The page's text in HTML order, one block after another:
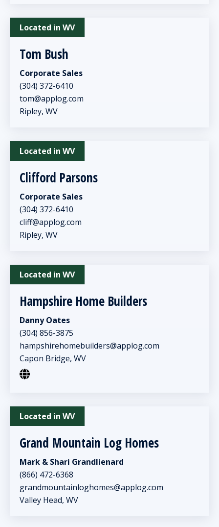
Located in WV
Tom Bush
Corporate Sales
(304) 372-6410
tom@applog.com
Ripley, WV
Located in WV
Clifford Parsons
Corporate Sales
(304) 372-6410
cliff@applog.com
Ripley, WV
Located in WV
Hampshire Home Builders
Danny Oates
(304) 856-3875
hampshirehomebuilders@applog.com
Capon Bridge, WV
Located in WV
Grand Mountain Log Homes
Mark & Shari Grandlienard
(866) 472-6368
grandmountainloghomes@applog.com
Valley Head, WV